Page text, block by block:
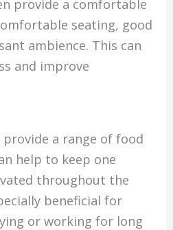
provide a comfortable
seating, good
ambience. This can
and improve
a range of food
help to keep one
throughout the
beneficial for
or working for long